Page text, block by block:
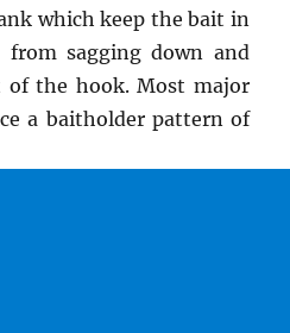
which keep the bait in
sagging down and
the hook. Most major
a baitholder pattern of